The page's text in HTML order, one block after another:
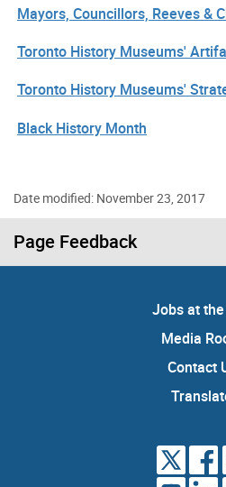
Mayors, Councillors, Reeves &
Toronto History Museums'
Toronto History Museums'
Black History Month
Date modified: November 23, 2017
Page Feedback
Jobs at
Media
Contact